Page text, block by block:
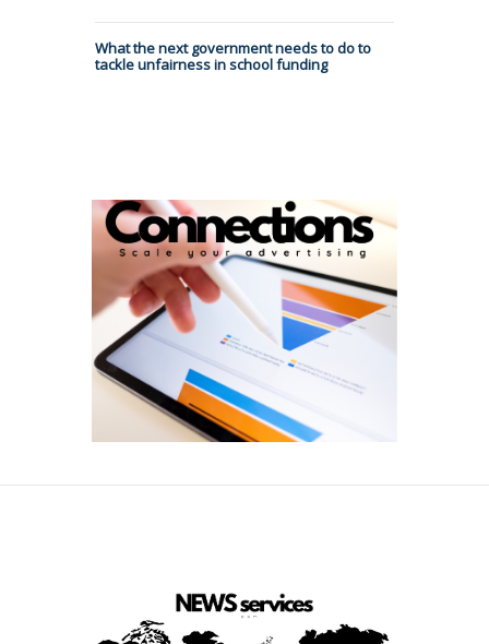
What the next government needs to do to
tackle unfairness in school funding